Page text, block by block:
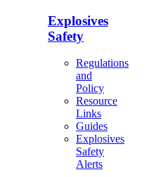
Explosives
Safety
Regulations
and
Policy
Resource
Links
Guides
Explosives
Safety
Alerts